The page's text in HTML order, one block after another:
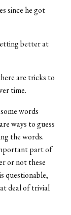
since he got
better at
are tricks to
time.
words
ways to guess
the words.
part of
or not these
questionable,
deal of trivial